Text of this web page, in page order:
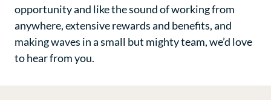
opportunity and like the sound of working from
anywhere, extensive rewards and benefits, and
making waves in a small but mighty team, we’d love
to hear from you.